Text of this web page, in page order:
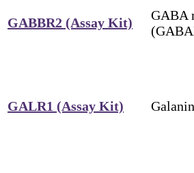
GABBR2 (Assay Kit)
GABA
GALR1 (Assay Kit)